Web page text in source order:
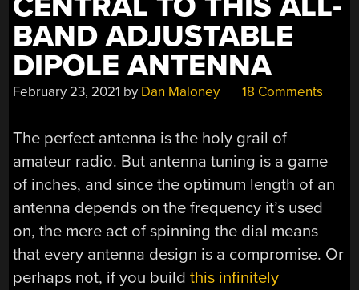
BAND ADJUSTABLE
DIPOLE ANTENNA
February 23, 2021 by Dan Maloney 18 Comments
The perfect antenna is the holy grail of
amateur radio. But antenna tuning is a game
of inches, and since the optimum length of an
antenna depends on the frequency it’s used
on, the mere act of spinning the dial means
that every antenna design is a compromise. Or
perhaps not, if you buildthis infinitely